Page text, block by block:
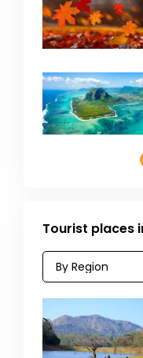
Tourist places